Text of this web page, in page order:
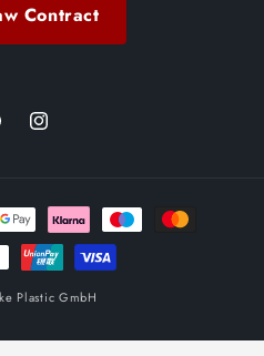
Contract
Instagram
Plastic GmbH